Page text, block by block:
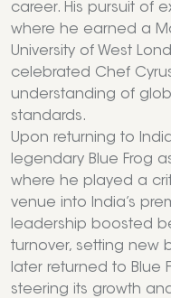
career. His pursuit of
where he earned a
University of West
celebrated Chef
understanding of
standards.
Upon returning to
legendary Blue Frog
where he played a
venue into India’s
leadership boosted
turnover, setting new
later returned to Blue
steering its growth